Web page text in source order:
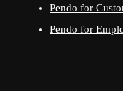
Pendo for
Pendo for